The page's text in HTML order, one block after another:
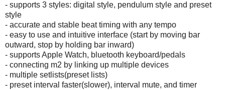
- supports 3 styles: digital style, pendulum style and preset
style
- accurate and stable beat timing with any tempo
- easy to use and intuitive interface (start by moving bar
outward, stop by holding bar inward)
- supports Apple Watch, bluetooth keyboard/pedals
- connecting m2 by linking up multiple devices
- multiple setlists(preset lists)
- preset interval faster(slower), interval mute, and timer